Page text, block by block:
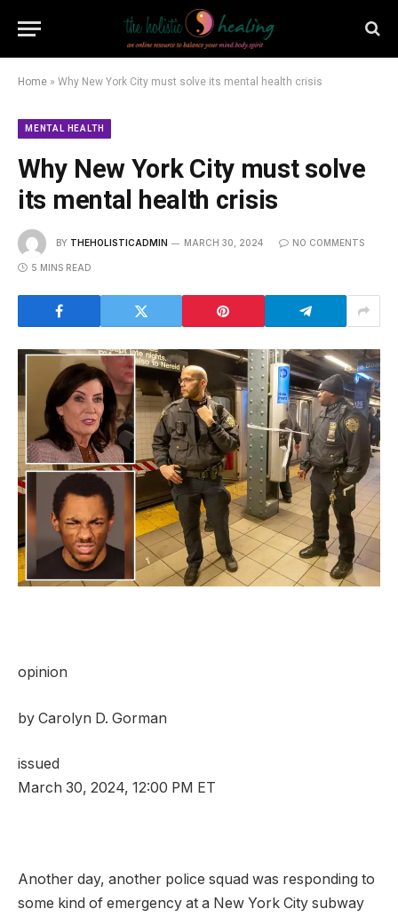
Home » Why New York City must solve its mental health crisis
MENTAL HEALTH
Why New York City must solve
its mental health crisis
BY THEHOLISTICADMIN MARCH 30, 2024 NO COMMENTS
5 MINS READ
opinion
by Carolyn D. Gorman
issued
March 30, 2024, 12:00 PM ET
Another day, another police squad was responding to
some kind of emergency at a New York City subway